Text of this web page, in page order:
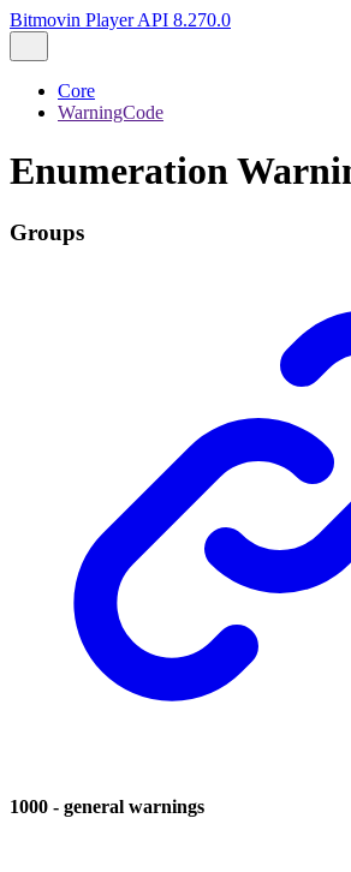
Bitmovin Player API 8.270.0
Core
WarningCode
Enumeration
Groups
1000 - general warnings